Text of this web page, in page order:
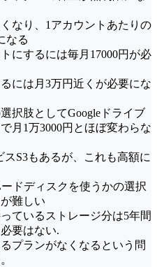
なり、1アカウントあたりの
なる
にするには毎月17000円が必
には月3万円近くが必要にな
択肢としてGoogleドライブ
月1万3000円とほぼ変わらな
スS3もあるが、これも高額に
ドディスクを使うかの選択
難しい
ているストレージ分は5年間
要はない.
プランがなくなるという問